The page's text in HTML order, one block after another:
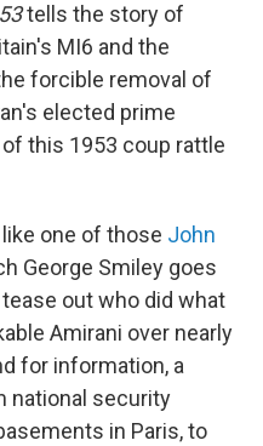
tells the story of
MI6 and the
forcible removal of
elected prime
this 1953 coup rattle
one of those John
George Smiley goes
out who did what
Amirani over nearly
for information, a
national security
in Paris, to